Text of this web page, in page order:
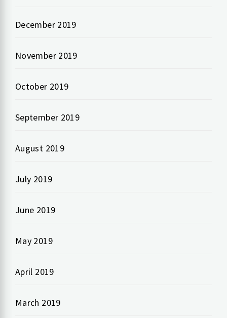
December 2019
November 2019
October 2019
September 2019
August 2019
July 2019
June 2019
May 2019
April 2019
March 2019